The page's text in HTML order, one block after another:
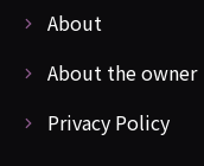
About
About the owner
Privacy Policy